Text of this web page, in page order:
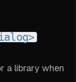
a library when